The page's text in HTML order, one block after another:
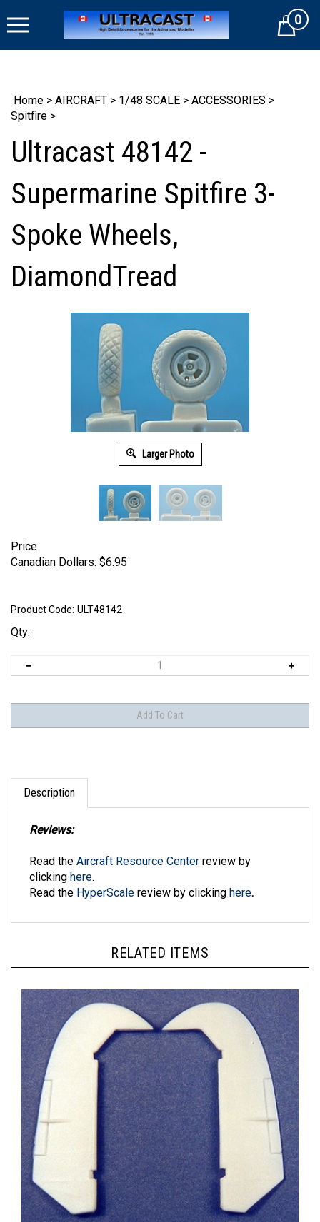
to
Cart0
Home > AIRCRAFT > 1/48 SCALE > ACCESSORIES >
Spitfire >
Ultracast 48142 -
Supermarine Spitfire 3-
Spoke Wheels,
DiamondTread
Larger Photo
Price
Canadian Dollars: $6.95
Product Code: ULT48142
Qty:
Description
clickinghere.
Read theHyperScale